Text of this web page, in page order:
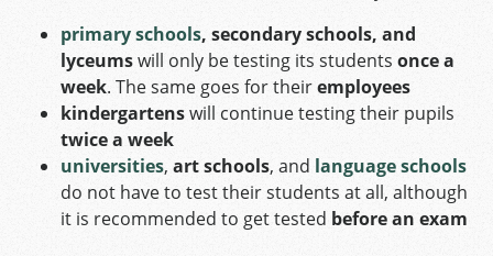
primary schools, secondary schools, and
lyceumswill only be testing its students once a
week. The same goes for theiremployees
kindergartenswill continue testing their pupils
twice a week
universities, art schools, and language schools
do not have to test their students at all, although
it is recommended to get tested before an exam